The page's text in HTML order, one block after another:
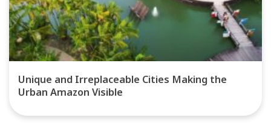
Unique and Irreplaceable Cities Making the
Urban Amazon Visible